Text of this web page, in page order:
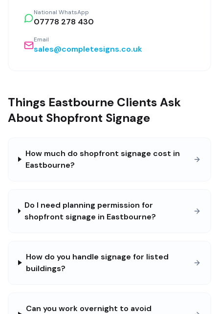
National WhatsApp
07778 278 430
Email
sales@completesigns.co.uk
Things Eastbourne Clients Ask
About Shopfront Signage
How much do shopfront signage cost in
Eastbourne?
Do I need planning permission for
shopfront signage in Eastbourne?
How do you handle signage for listed
buildings?
Can you work overnight to avoid